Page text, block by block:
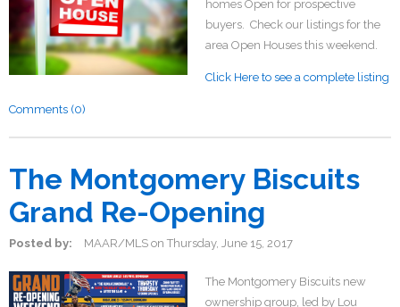
homes Open for prospective
buyers. Check our listings for the
area Open Houses this weekend.
Click Here to see a complete listing
Comments (0)
The Montgomery Biscuits
Grand Re-Opening
Posted by: MAAR/MLS on Thursday, June 15, 2017
The Montgomery Biscuits new
ownership group, led by Lou